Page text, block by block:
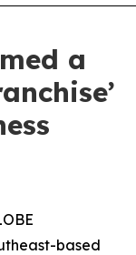
a
based